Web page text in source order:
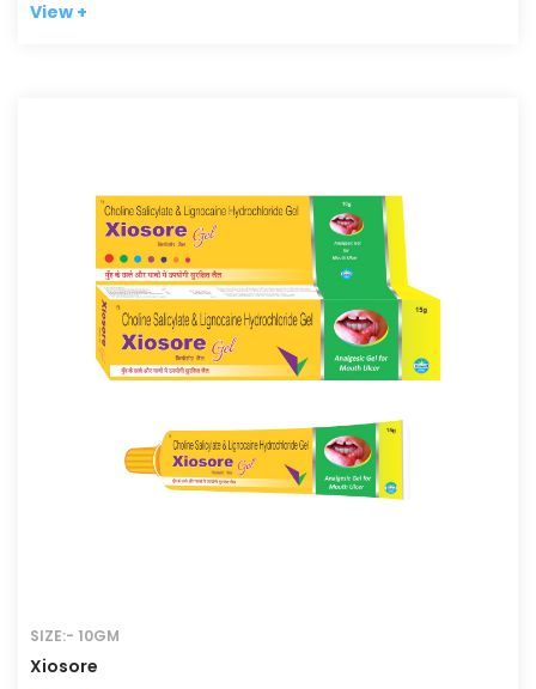
View +
SIZE:- 10GM
Xiosore